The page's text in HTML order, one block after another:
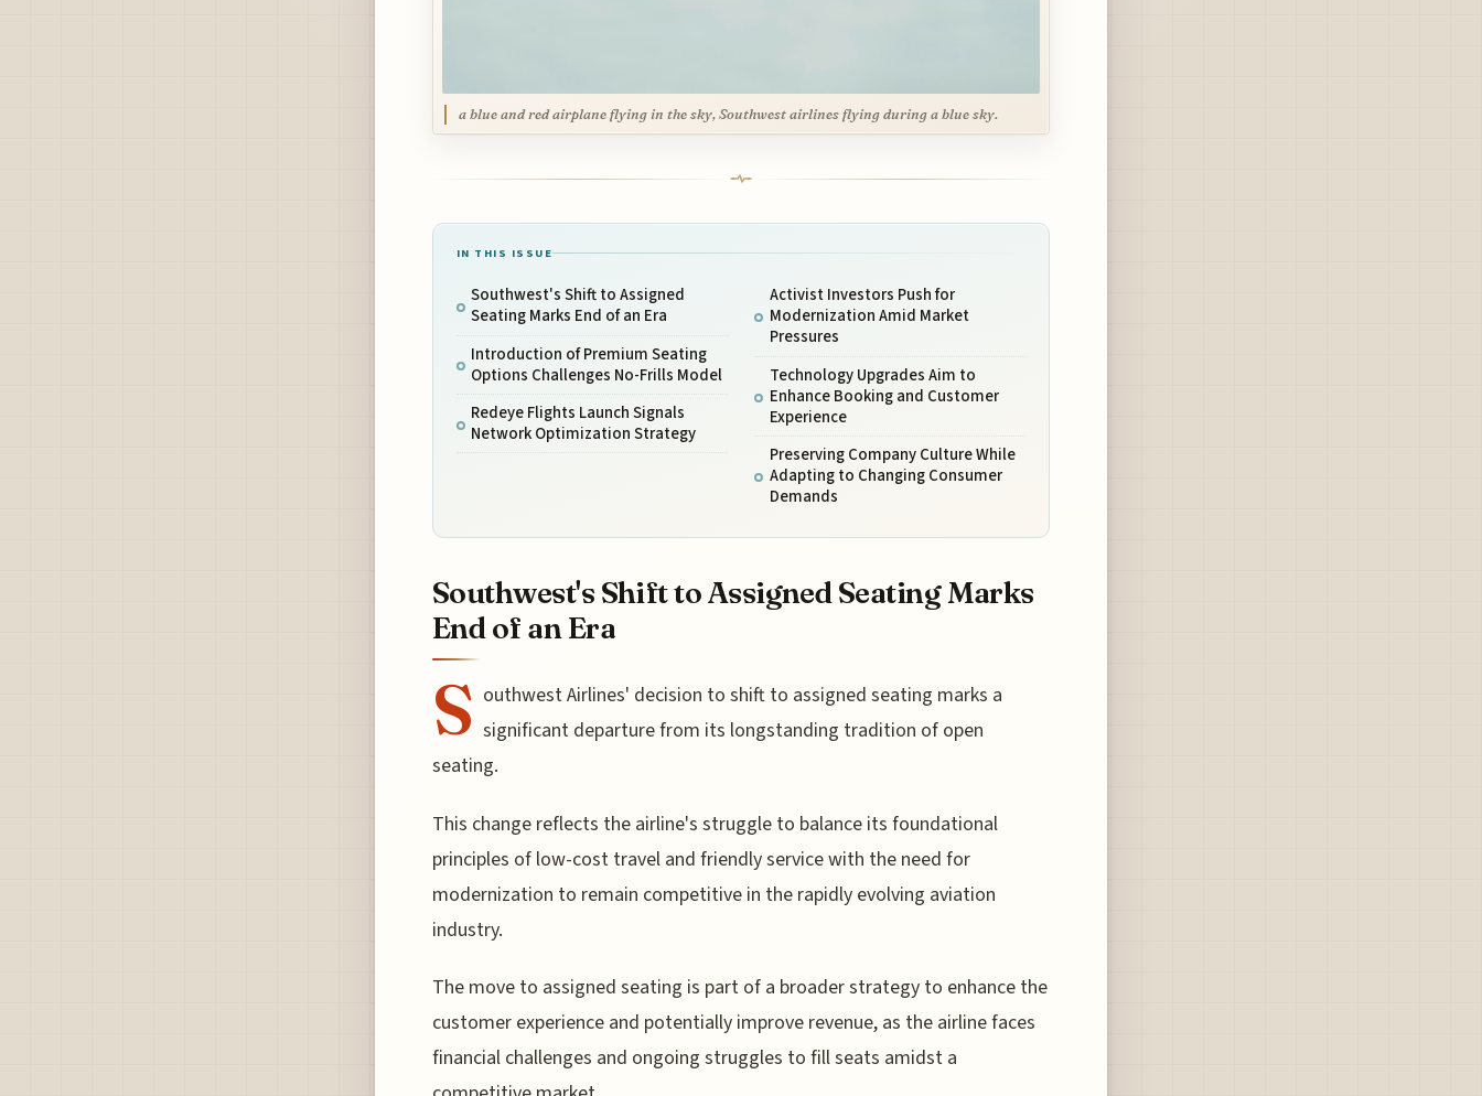
a blue and red airplane flying in the sky, Southwest airlines flying during a blue sky.
IN THIS ISSUE
Southwest's Shift to Assigned
Seating Marks End of an Era
Introduction of Premium Seating
Options Challenges No-Frills Model
Redeye Flights Launch Signals
Network Optimization Strategy
Activist Investors Push for
Modernization Amid Market
Pressures
Technology Upgrades Aim to
Enhance Booking and Customer
Experience
Preserving Company Culture While
Adapting to Changing Consumer
Demands
Southwest's Shift to Assigned Seating Marks
End of an Era
S outhwest Airlines' decision to shift to assigned seating marks a
significant departure from its longstanding tradition of open
seating.
This change reflects the airline's struggle to balance its foundational
principles of low-cost travel and friendly service with the need for
modernization to remain competitive in the rapidly evolving aviation
industry.
The move to assigned seating is part of a broader strategy to enhance the
customer experience and potentially improve revenue, as the airline faces
financial challenges and ongoing struggles to fill seats amidst a